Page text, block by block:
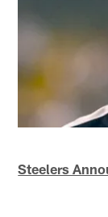
Steelers